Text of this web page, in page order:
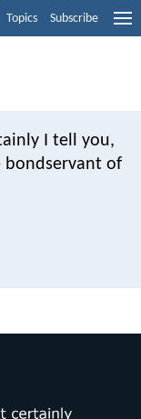
Topics Subscribe
I tell you,
bondservant of